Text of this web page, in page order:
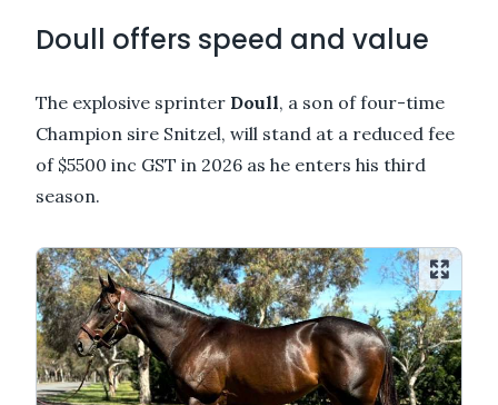
Doull offers speed and value
The explosive sprinter Doull, a son of four-time
Champion sire Snitzel, will stand at a reduced fee
of $5500 inc GST in 2026 as he enters his third
season.